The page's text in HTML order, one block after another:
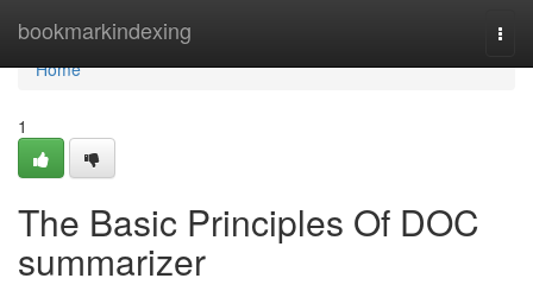
bookmarkindexing
Home
Home
1
The Basic Principles Of DOC
summarizer